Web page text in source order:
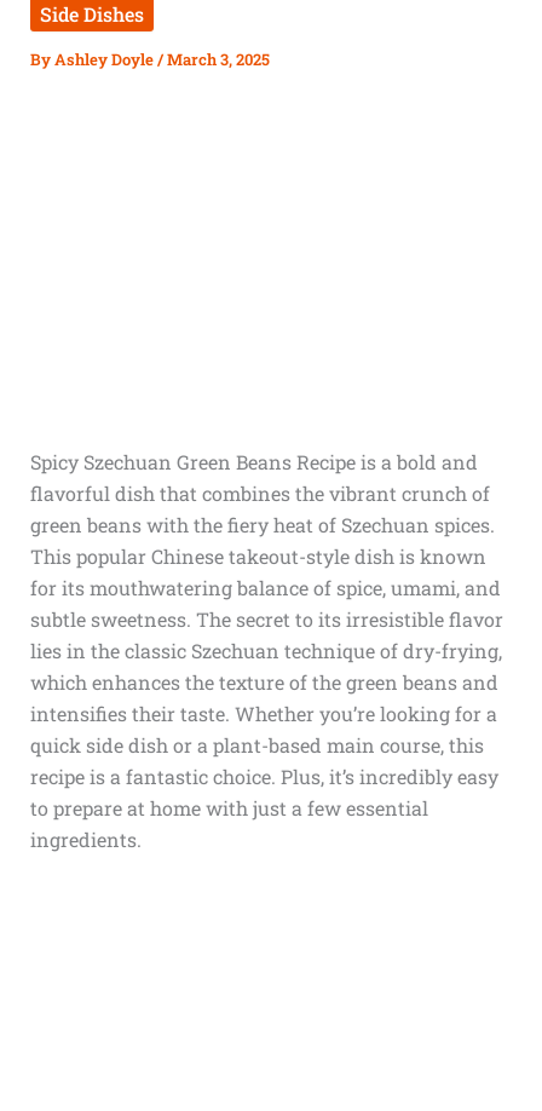
Side Dishes
ByAshley Doyle/March 3, 2025
Spicy Szechuan Green Beans Recipe is a bold and
flavorful dish that combines the vibrant crunch of
green beans with the fiery heat of Szechuan spices.
This popular Chinese takeout-style dish is known
for its mouthwatering balance of spice, umami, and
subtle sweetness. The secret to its irresistible flavor
lies in the classic Szechuan technique of dry-frying,
which enhances the texture of the green beans and
intensifies their taste. Whether you’re looking for a
quick side dish or a plant-based main course, this
recipe is a fantastic choice. Plus, it’s incredibly easy
to prepare at home with just a few essential
ingredients.